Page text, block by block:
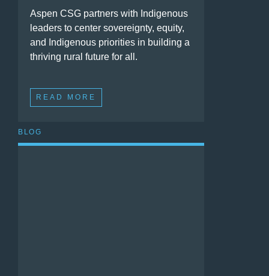
Aspen CSG partners with Indigenous
leaders to center sovereignty, equity,
and Indigenous priorities in building a
thriving rural future for all.
READ MORE
BLOG